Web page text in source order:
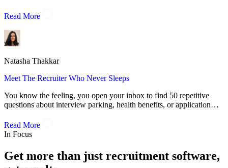
Read More
Natasha Thakkar
Meet The Recruiter Who Never Sleeps
You know the feeling, you open your inbox to find 50 repetitive
questions about interview parking, health benefits, or application…
Read More
In Focus
Get more than just recruitment software,